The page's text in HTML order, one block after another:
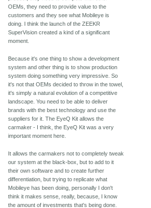
OEMs, they need to provide value to the
customers and they see what Mobileye is
doing. I think the launch of the ZEEKR
SuperVision created a kind of a significant
moment.
Because it's one thing to show a development
system and other thing is to show production
system doing something very impressive. So
it's not that OEMs decided to throw in the towel,
it's simply a natural evolution of a competitive
landscape. You need to be able to deliver
brands with the best technology and use the
suppliers for it. The EyeQ Kit allows the
carmaker - I think, the EyeQ Kit was a very
important moment here.
It allows the carmakers not to completely tweak
our system at the black-box, but to add to it
their own software and to create further
differentiation, but trying to replicate what
Mobileye has been doing, personally I don't
think it makes sense, really, because, I know
the amount of investments that's being done.